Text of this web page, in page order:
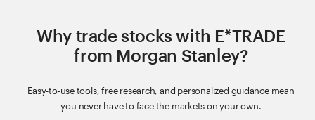
Why trade stocks with E*TRADE
from Morgan Stanley?
Easy-to-use tools, free research, and personalized guidance mean
you never have to face the markets on your own.